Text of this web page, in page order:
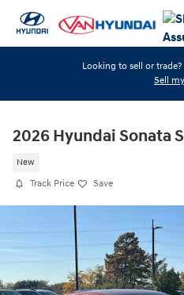
Looking to sell or
Sell
2026 Hyundai Sonata
New
Track Price Save